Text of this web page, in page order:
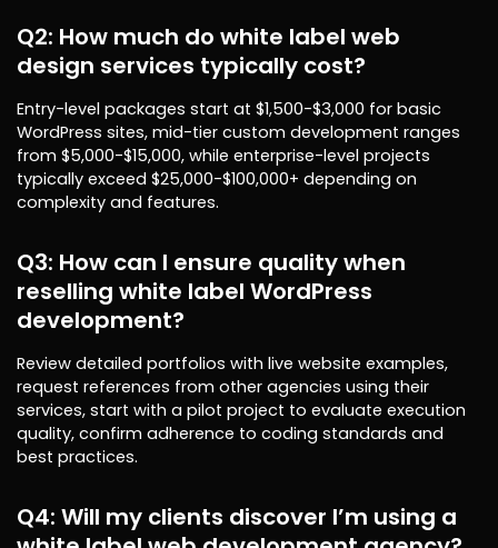
Q2: How much do white label web
design services typically cost?
Entry-level packages start at $1,500-$3,000 for basic
WordPress sites, mid-tier custom development ranges
from $5,000-$15,000, while enterprise-level projects
typically exceed $25,000-$100,000+ depending on
complexity and features.
Q3: How can I ensure quality when
reselling white label WordPress
development?
Review detailed portfolios with live website examples,
request references from other agencies using their
services, start with a pilot project to evaluate execution
quality, confirm adherence to coding standards and
best practices.
Q4: Will my clients discover I’m using a